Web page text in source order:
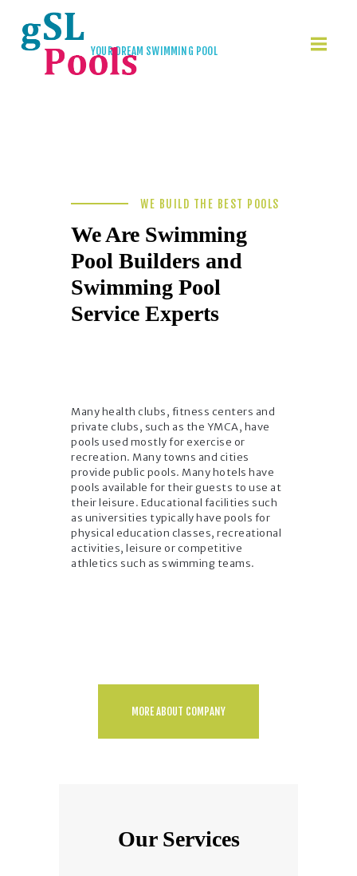
YOUR DREAM SWIMMING POOL
Build Your Dream
WE BUILD THE BEST POOLS
We Are Swimming
Pool Builders and
Swimming Pool
Service Experts
Many health clubs, fitness centers and
private clubs, such as the YMCA, have
pools used mostly for exercise or
recreation. Many towns and cities
provide public pools. Many hotels have
pools available for their guests to use at
their leisure. Educational facilities such
as universities typically have pools for
physical education classes, recreational
activities, leisure or competitive
athletics such as swimming teams.
MORE ABOUT COMPANY
Our Services